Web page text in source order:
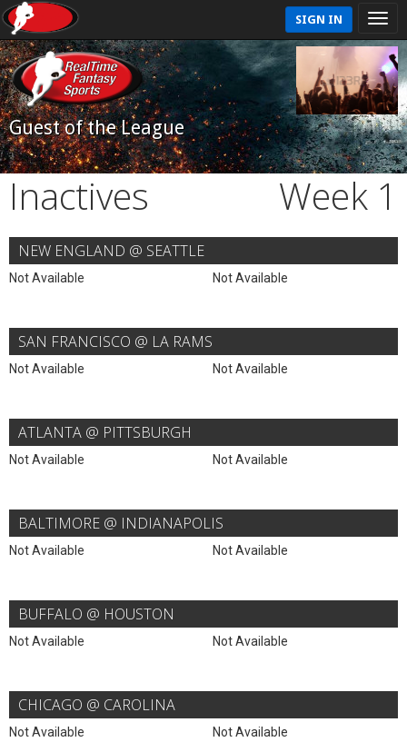
SIGN IN
Guest of the League
Inactives Week 1
NEW ENGLAND @ SEATTLE
Not Available Not Available
SAN FRANCISCO @ LA RAMS
Not Available Not Available
ATLANTA @ PITTSBURGH
Not Available Not Available
BALTIMORE @ INDIANAPOLIS
Not Available Not Available
BUFFALO @ HOUSTON
Not Available Not Available
CHICAGO @ CAROLINA
Not Available Not Available